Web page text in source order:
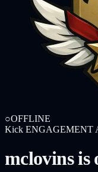
○OFFLINE
Kick ENGAGEMENT
mclovins is